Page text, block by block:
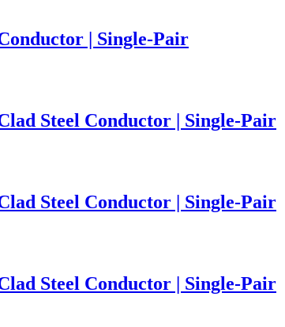
| Single-Pair
Steel Conductor | Single-Pair
Steel Conductor | Single-Pair
Steel Conductor | Single-Pair